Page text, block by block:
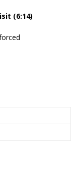
(6:14)